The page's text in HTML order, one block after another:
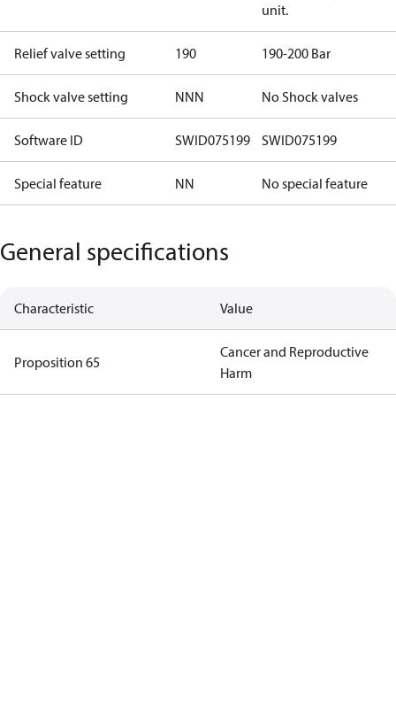
unit.
Relief valve setting 190 190-200 Bar
Shock valve setting NNN No Shock valves
Software ID SWID075199 SWID075199
Special feature NN No special feature
General specifications
Characteristic Value
Proposition 65
Cancer and Reproductive
Harm